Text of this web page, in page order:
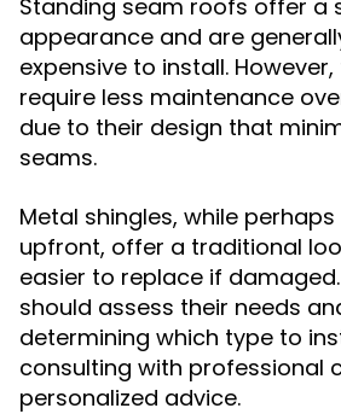
Standing seam roofs offer a
appearance and are
expensive to install.
require less maintenance
due to their design that
seams.
Metal shingles, while
upfront, offer a traditional
easier to replace if
should assess their needs
determining which type to
consulting with professional
personalized advice.